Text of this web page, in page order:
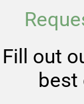
Fill out
best